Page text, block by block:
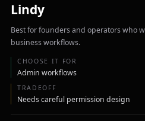
Lindy
Best for founders and operators who
business workflows.
CHOOSE IT FOR
Admin workflows
TRADEOFF
Needs careful permission design